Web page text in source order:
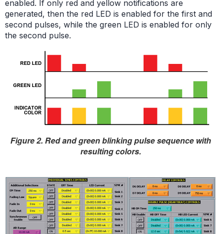
enabled. If only red and yellow notifications are
generated, then the red LED is enabled for the first and
second pulses, while the green LED is enabled for only
the second pulse.
Figure 2. Red and green blinking pulse sequence with
resulting colors.